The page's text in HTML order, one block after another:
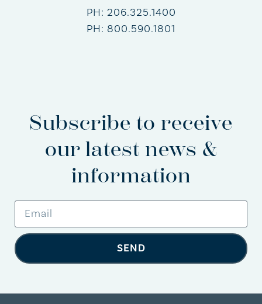
PH: 206.325.1400
PH: 800.590.1801
Subscribe to receive
our latest news &
information
SEND